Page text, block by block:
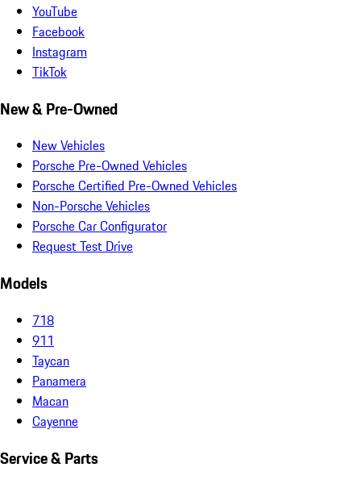
YouTube
Facebook
Instagram
TikTok
New & Pre-Owned
New Vehicles
Porsche Pre-Owned Vehicles
Porsche Certified Pre-Owned Vehicles
Non-Porsche Vehicles
Porsche Car Configurator
Request Test Drive
Models
718
911
Taycan
Panamera
Macan
Cayenne
Service & Parts